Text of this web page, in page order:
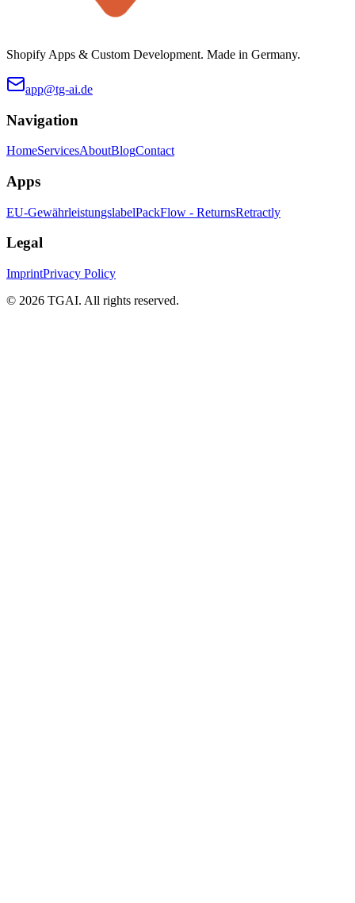
Shopify Apps & Custom Development. Made in Germany.
app@tg-ai.de
Navigation
HomeServicesAboutBlogContact
Apps
EU-GewährleistungslabelPackFlow - ReturnsRetractly
Legal
ImprintPrivacy Policy
© 2026 TGAI. All rights reserved.